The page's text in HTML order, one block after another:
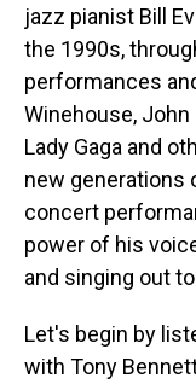
jazz pianist Bill
the 1990s,
performances
Winehouse, John
Lady Gaga and
new generations
concert
power of his
and singing out
Let's begin by
with Tony